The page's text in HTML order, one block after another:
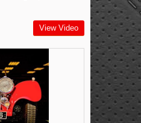
View Video